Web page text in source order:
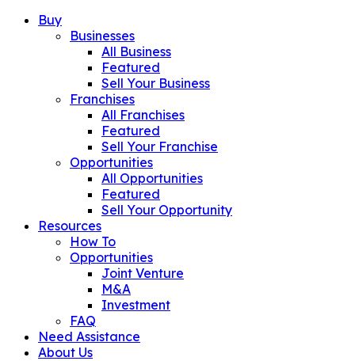
Buy
Businesses
All Business
Featured
Sell Your Business
Franchises
All Franchises
Featured
Sell Your Franchise
Opportunities
All Opportunities
Featured
Sell Your Opportunity
Resources
How To
Opportunities
Joint Venture
M&A
Investment
FAQ
Need Assistance
About Us